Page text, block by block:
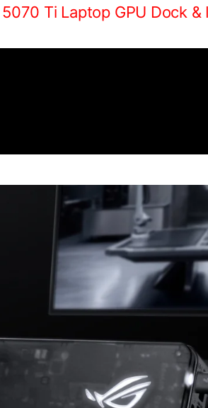
Ti Laptop GPU Dock